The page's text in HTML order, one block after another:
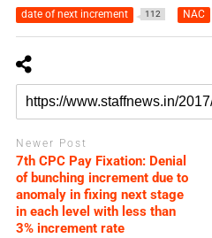
date of next increment 112 NAC
Newer Post
7th CPC Pay Fixation: Denial
of bunching increment due to
anomaly in fixing next stage
in each level with less than
3% increment rate